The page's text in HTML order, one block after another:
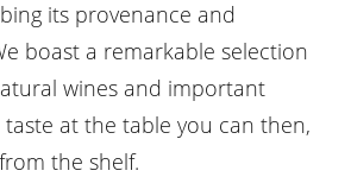
its provenance and
boast a remarkable selection
wines and important
at the table you can then,
the shelf.